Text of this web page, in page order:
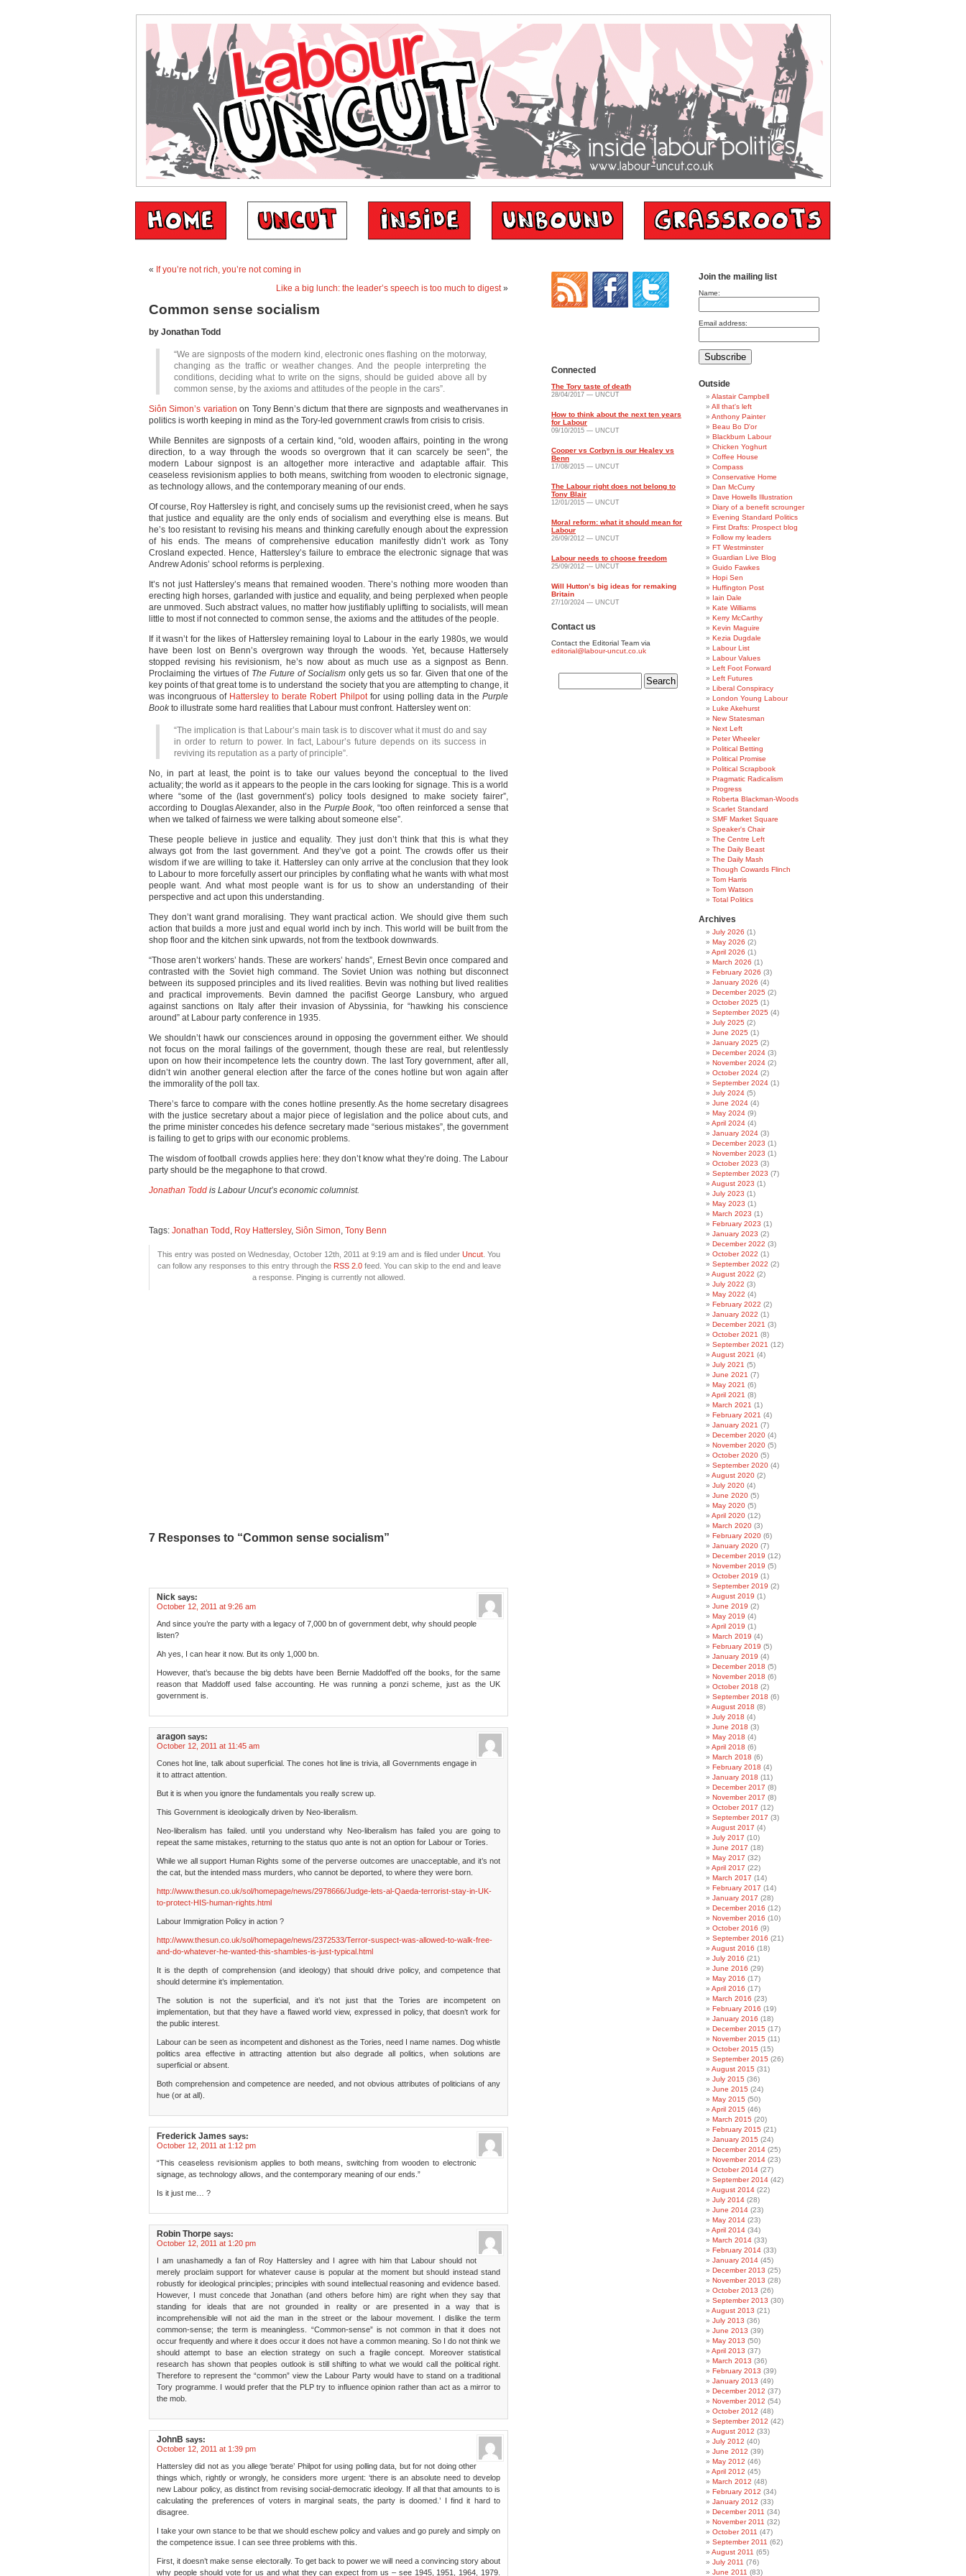
« If you’re not rich, you’re not coming in
Like a big lunch: the leader’s speech is too much to digest»
Common sense socialism
by Jonathan Todd
“We are signposts of the modern kind, electronic ones flashing on the motorway,
changing as the traffic or weather changes. And the people interpreting the
conditions, deciding what to write on the signs, should be guided above all by
common sense, by the axioms and attitudes of the people in the cars”.
Siôn Simon’s variation on Tony Benn’s dictum that there are signposts and weathervanes in
politics is worth keeping in mind as the Tory-led government crawls from crisis to crisis.
While Bennites are signposts of a certain kind, “old, wooden affairs, pointing in the wrong
direction, to a way through the woods so overgrown that it can scarcely be seen”, the
modern Labour signpost is an altogether more interactive and adaptable affair. This
ceaseless revisionism applies to both means, switching from wooden to electronic signage,
as technology allows, and the contemporary meaning of our ends.
Of course, Roy Hattersley is right, and concisely sums up the revisionist creed, when he says
that justice and equality are the only ends of socialism and everything else is means. But
he’s too resistant to revising his means and thinking carefully enough about the expression
of his ends. The means of comprehensive education manifestly didn’t work as Tony
Crosland expected. Hence, Hattersley’s failure to embrace the electronic signage that was
Andrew Adonis’ school reforms is perplexing.
It’s not just Hattersley’s means that remained wooden. There’s nothing more wooden than
erecting high horses, garlanded with justice and equality, and being perplexed when people
are unmoved. Such abstract values, no matter how justifiably uplifting to socialists, will mean
little to most if not connected to common sense, the axioms and the attitudes of the people.
If it wasn’t for the likes of Hattersley remaining loyal to Labour in the early 1980s, we would
have been lost on Benn’s overgrown way through the woods. Yet, because Hattersely
stopped revising his revisionism, he’s now about as much use as a signpost as Benn.
Proclaiming the virtues of The Future of Socialismonly gets us so far. Given that one of the
key points of that great tome is to understand the society that you are attempting to change, it
was incongruous of Hattersley to berate Robert Philpotfor using polling data in thePurple
Bookto illustrate some hard realities that Labour must confront. Hattersley went on:
“The implication is that Labour’s main task is to discover what it must do and say
in order to return to power. In fact, Labour’s future depends on its success in
reviving its reputation as a party of principle”.
No, in part at least, the point is to take our values beyond the conceptual to the lived
actuality; the world as it appears to the people in the cars looking for signage. This is a world
where “some of the (last government’s) policy tools designed to make society fairer”,
according to Douglas Alexander, also in the Purple Book, “too often reinforced a sense that
when we talked of fairness we were talking about someone else”.
These people believe in justice and equality. They just don’t think that this is what they
always got from the last government. And they’ve got a point. The crowds offer us their
wisdom if we are willing to take it. Hattersley can only arrive at the conclusion that they look
to Labour to more forcefully assert our principles by conflating what he wants with what most
people want. And what most people want is for us to show an understanding of their
perspective and act upon this understanding.
They don’t want grand moralising. They want practical action. We should give them such
action that builds a more just and equal world inch by inch. This world will be built from the
shop floor and the kitchen sink upwards, not from the textbook downwards.
“Those aren’t workers’ hands. These are workers’ hands”, Ernest Bevin once compared and
contrasted with the Soviet high command. The Soviet Union was nothing but disconnect
between its supposed principles and its lived realities. Bevin was nothing but lived realities
and practical improvements. Bevin damned the pacifist George Lansbury, who argued
against sanctions on Italy after their invasion of Abyssinia, for “hawking his conscience
around” at Labour party conference in 1935.
We shouldn’t hawk our consciences around in opposing the government either. We should
not focus on the moral failings of the government, though these are real, but relentlessly
upon on how their incompetence lets the country down. The last Tory government, after all,
didn’t win another general election after the farce of the cones hotline but won again after
the immorality of the poll tax.
There’s farce to compare with the cones hotline presently. As the home secretary disagrees
with the justice secretary about a major piece of legislation and the police about cuts, and
the prime minister concedes his defence secretary made “serious mistakes”, the government
is failing to get to grips with our economic problems.
The wisdom of football crowds applies here: they don’t know what they’re doing. The Labour
party should be the megaphone to that crowd.
Jonathan Todd is Labour Uncut’s economic columnist.
Tags: Jonathan Todd , Roy Hattersley, Siôn Simon, Tony Benn
This entry was posted on Wednesday, October 12th, 2011 at 9:19 am and is filed under Uncut . You
can follow any responses to this entry through the RSS 2.0feed. You can skip to the end and leave
a response. Pinging is currently not allowed.
7 Responses to “Common sense socialism”
Nick says:
October 12, 2011 at 9:26 am
And since you’re the party with a legacy of 7,000 bn of government debt, why should people
listen?
Ah yes, I can hear it now. But its only 1,000 bn.
However, that’s because the big debts have been Bernie Maddoff’ed off the books, for the same
reason that Maddoff used false accounting. He was running a ponzi scheme, just as the UK
government is.
aragon says:
October 12, 2011 at 11:45 am
Cones hot line, talk about superficial. The cones hot line is trivia, all Governments engage in
it to attract attention.
But it is when you ignore the fundamentals you really screw up.
This Government is ideologically driven by Neo-liberalism.
Neo-liberalism has failed. until you understand why Neo-liberalism has failed you are going to
repeat the same mistakes, returning to the status quo ante is not an option for Labour or Tories.
While we all support Human Rights some of the perverse outcomes are unacceptable, and it’s not
the cat, but the intended mass murders, who cannot be deported, to where they were born.
http://www.thesun.co.uk/sol/homepage/news/2978666/Judge-lets-al-Qaeda-terrorist-stay-in-UK-
to-protect-HIS-human-rights.html
Labour Immigration Policy in action ?
http://www.thesun.co.uk/sol/homepage/news/2372533/Terror-suspect-was-allowed-to-walk-free-
and-do-whatever-he-wanted-this-shambles-is-just-typical.html
It is the depth of comprehension (and ideology) that should drive policy, and competence that
should determine it’s implementation.
The solution is not the superficial, and it’s not just that the Tories are incompetent on
implementation, but that they have a flawed world view, expressed in policy, that doesn’t work for
the public interest.
Labour can be seen as incompetent and dishonest as the Tories, need I name names. Dog whistle
politics area effective in attracting attention but also degrade all politics, when solutions are
superficial or absent.
Both comprehension and competence are needed, and not obvious attributes of politicians of any
hue (or at all).
Frederick James says:
October 12, 2011 at 1:12 pm
“This ceaseless revisionism applies to both means, switching from wooden to electronic
signage, as technology allows, and the contemporary meaning of our ends.”
Is it just me… ?
Robin Thorpe says:
October 12, 2011 at 1:20 pm
I am unashamedly a fan of Roy Hattersley and I agree with him that Labour should not
merely proclaim support for whatever cause is popular at the moment but should instead stand
robustly for ideological principles; principles with sound intellectual reasoning and evidence based.
However, I must concede that Jonathan (and others before him) are right when they say that
standing for ideals that are not grounded in reality or are presented in a way that is
incomprehensible will not aid the man in the street or the labour movement. I dislike the term
common-sense; the term is meaningless. “Common-sense” is not common in that it does not
occur frequently and where it does occur it does not have a common meaning. So I do not think we
should attempt to base an election strategy on such a fragile concept. Moreover statistical
research has shown that peoples outlook is still shifting to what we would call the political right.
Therefore to represent the “common” view the Labour Party would have to stand on a traditional
Tory programme. I would prefer that the PLP try to influence opinion rather than act as a mirror to
the mob.
JohnB says:
October 12, 2011 at 1:39 pm
Hattersley did not as you allege ‘berate’ Philpot for using polling data, but for not doing other
things which, rightly or wrongly, he considers more urgent: ‘there is an absolute need to develop
new Labour policy, as distinct from revising social-democratic ideology. If all that that amounts to is
calculating the preferences of voters in marginal seats, the party is doomed.’ I find it hard to
disagree.
I take your own stance to be that we should eschew policy and values and go purely and simply on
the competence issue. I can see three problems with this.
First, it doesn’t make sense electorally. To get back to power we will need a convincing story about
why people should vote for us and what they can expect from us – see 1945, 1951, 1964, 1979.
Connected
The Tory taste of death
28/04/2017 — UNCUT
How to think about the next ten years
for Labour
09/10/2015 — UNCUT
Cooper vs Corbyn is our Healey vs
Benn
17/08/2015 — UNCUT
The Labour right does not belong to
Tony Blair
12/01/2015 — UNCUT
Moral reform: what it should mean for
Labour
26/09/2012 — UNCUT
Labour needs to choose freedom
25/09/2012 — UNCUT
Will Hutton’s big ideas for remaking
Britain
27/10/2024 — UNCUT
Contact us
Contact the Editorial Team via
editorial@labour-uncut.co.uk
Join the mailing list
Name:
Email address:
Outside
Alastair Campbell
All that's left
Anthony Painter
Beau Bo D'or
Blackburn Labour
Chicken Yoghurt
Coffee House
Compass
Conservative Home
Dan McCurry
Dave Howells Illustration
Diary of a benefit scrounger
Evening Standard Politics
First Drafts: Prospect blog
Follow my leaders
FT Westminster
Guardian Live Blog
Guido Fawkes
Hopi Sen
Huffington Post
Iain Dale
Kate Williams
Kerry McCarthy
Kevin Maguire
Kezia Dugdale
Labour List
Labour Values
Left Foot Forward
Left Futures
Liberal Conspiracy
London Young Labour
Luke Akehurst
New Statesman
Next Left
Peter Wheeler
Political Betting
Political Promise
Political Scrapbook
Pragmatic Radicalism
Progress
Roberta Blackman-Woods
Scarlet Standard
SMF Market Square
Speaker's Chair
The Centre Left
The Daily Beast
The Daily Mash
Though Cowards Flinch
Tom Harris
Tom Watson
Total Politics
Archives
July 2026 (1)
May 2026 (2)
April 2026 (1)
March 2026 (1)
February 2026 (3)
January 2026 (4)
December 2025 (2)
October 2025 (1)
September 2025 (4)
July 2025 (2)
June 2025 (1)
January 2025 (2)
December 2024 (3)
November 2024 (2)
October 2024 (2)
September 2024 (1)
July 2024 (5)
June 2024 (4)
May 2024 (9)
April 2024 (4)
January 2024 (3)
December 2023 (1)
November 2023 (1)
October 2023 (3)
September 2023 (7)
August 2023 (1)
July 2023 (1)
May 2023 (1)
March 2023 (1)
February 2023 (1)
January 2023 (2)
December 2022 (3)
October 2022 (1)
September 2022 (2)
August 2022 (2)
July 2022 (3)
May 2022 (4)
February 2022 (2)
January 2022 (1)
December 2021 (3)
October 2021 (8)
September 2021 (12)
August 2021 (4)
July 2021 (5)
June 2021 (7)
May 2021 (6)
April 2021 (8)
March 2021 (1)
February 2021 (4)
January 2021 (7)
December 2020 (4)
November 2020 (5)
October 2020 (5)
September 2020 (4)
August 2020 (2)
July 2020 (4)
June 2020 (5)
May 2020 (5)
April 2020 (12)
March 2020 (3)
February 2020 (6)
January 2020 (7)
December 2019 (12)
November 2019 (5)
October 2019 (1)
September 2019 (2)
August 2019 (1)
June 2019 (2)
May 2019 (4)
April 2019 (1)
March 2019 (4)
February 2019 (5)
January 2019 (4)
December 2018 (5)
November 2018 (6)
October 2018 (2)
September 2018 (6)
August 2018 (8)
July 2018 (4)
June 2018 (3)
May 2018 (4)
April 2018 (6)
March 2018 (6)
February 2018 (4)
January 2018 (11)
December 2017 (8)
November 2017 (8)
October 2017 (12)
September 2017 (3)
August 2017 (4)
July 2017 (10)
June 2017 (18)
May 2017 (32)
April 2017 (22)
March 2017 (14)
February 2017 (14)
January 2017 (28)
December 2016 (12)
November 2016 (10)
October 2016 (9)
September 2016 (21)
August 2016 (18)
July 2016 (21)
June 2016 (29)
May 2016 (17)
April 2016 (17)
March 2016 (23)
February 2016 (19)
January 2016 (18)
December 2015 (17)
November 2015 (11)
October 2015 (15)
September 2015 (26)
August 2015 (31)
July 2015 (36)
June 2015 (24)
May 2015 (50)
April 2015 (46)
March 2015 (20)
February 2015 (21)
January 2015 (24)
December 2014 (25)
November 2014 (23)
October 2014 (27)
September 2014 (42)
August 2014 (22)
July 2014 (28)
June 2014 (23)
May 2014 (23)
April 2014 (34)
March 2014 (33)
February 2014 (33)
January 2014 (45)
December 2013 (25)
November 2013 (28)
October 2013 (26)
September 2013 (30)
August 2013 (21)
July 2013 (36)
June 2013 (39)
May 2013 (50)
April 2013 (37)
March 2013 (36)
February 2013 (39)
January 2013 (49)
December 2012 (37)
November 2012 (54)
October 2012 (48)
September 2012 (42)
August 2012 (33)
July 2012 (40)
June 2012 (39)
May 2012 (46)
April 2012 (45)
March 2012 (48)
February 2012 (34)
January 2012 (33)
December 2011 (34)
November 2011 (32)
October 2011 (47)
September 2011 (62)
August 2011 (65)
July 2011 (76)
June 2011 (83)